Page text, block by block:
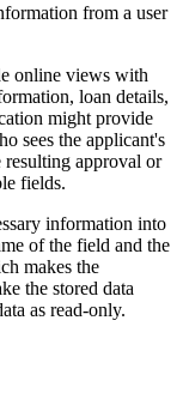
from a user
online views with
loan details,
might provide
sees the applicant's
resulting approval or
fields.
information into
of the field and the
makes the
the stored data
as read-only.